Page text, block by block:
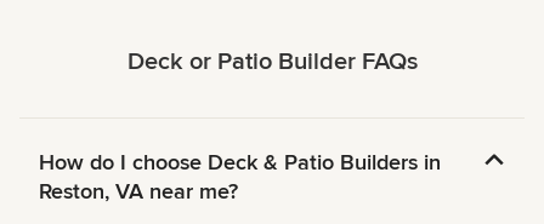
Deck or Patio Builder FAQs
How do I choose Deck & Patio Builders in
Reston, VA near me?